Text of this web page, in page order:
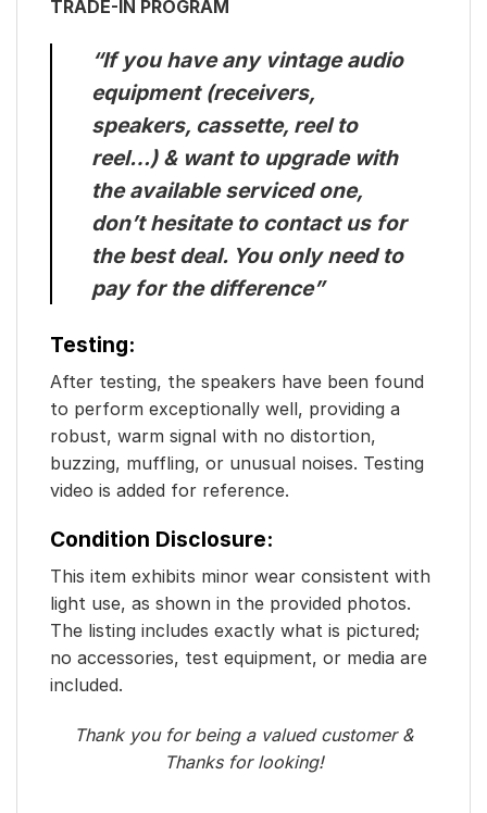
TRADE-IN PROGRAM
“If you have any vintage audio
equipment (receivers,
speakers, cassette, reel to
reel…) & want to upgrade with
the available serviced one,
don’t hesitate to contact us for
the best deal. You only need to
pay for the difference”
Testing:
After testing, the speakers have been found
to perform exceptionally well, providing a
robust, warm signal with no distortion,
buzzing, muffling, or unusual noises. Testing
video is added for reference.
Condition Disclosure:
This item exhibits minor wear consistent with
light use, as shown in the provided photos.
The listing includes exactly what is pictured;
no accessories, test equipment, or media are
included.
Thank you for being a valued customer &
Thanks for looking!